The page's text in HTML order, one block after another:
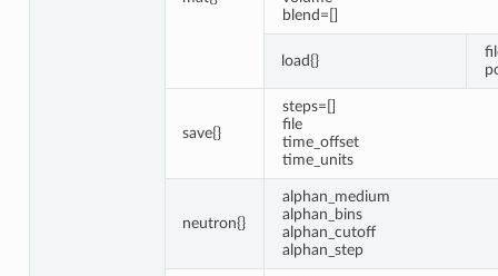
blend=[]
load{}
save{}
steps=[]
file
time_offset
time_units
neutron{}
alphan_medium
alphan_bins
alphan_cutoff
alphan_step